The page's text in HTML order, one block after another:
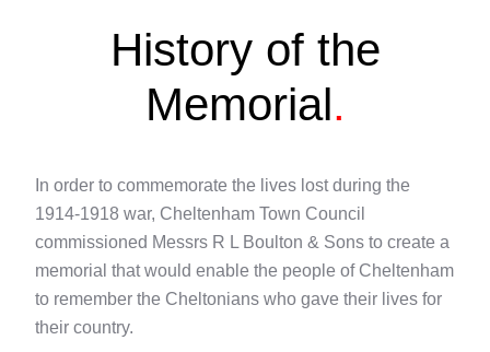
History of the
Memorial.
In order to commemorate the lives lost during the
1914-1918 war, Cheltenham Town Council
commissioned Messrs R L Boulton & Sons to create a
memorial that would enable the people of Cheltenham
to remember the Cheltonians who gave their lives for
their country.